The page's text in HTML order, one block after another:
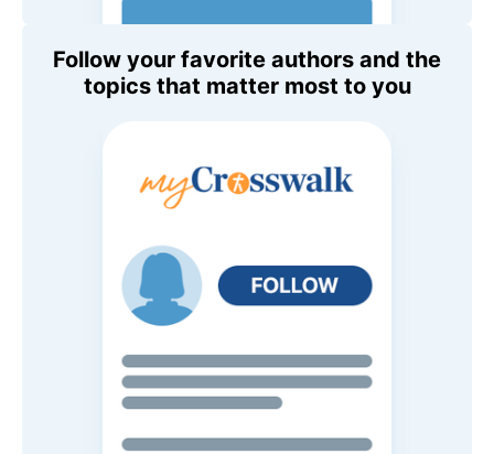
Follow your favorite authors and the
topics that matter most to you